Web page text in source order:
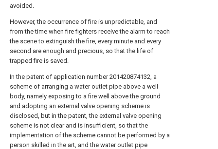
avoided.
However, the occurrence of fire is unpredictable, and
from the time when fire fighters receive the alarm to reach
the scene to extinguish the fire, every minute and every
second are enough and precious, so that the life of
trapped fire is saved.
In the patent of application number 201420874132, a
scheme of arranging a water outlet pipe above a well
body, namely exposing to a fire well above the ground
and adopting an external valve opening scheme is
disclosed, but in the patent, the external valve opening
scheme is not clear and is insufficient, so that the
implementation of the scheme cannot be performed by a
person skilled in the art, and the water outlet pipe